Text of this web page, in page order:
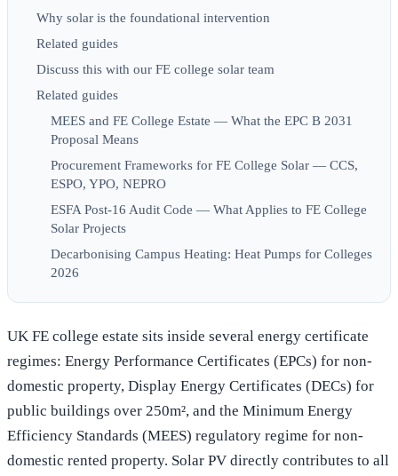
Why solar is the foundational intervention
Related guides
Discuss this with our FE college solar team
Related guides
MEES and FE College Estate — What the EPC B 2031
Proposal Means
Procurement Frameworks for FE College Solar — CCS,
ESPO, YPO, NEPRO
ESFA Post-16 Audit Code — What Applies to FE College
Solar Projects
Decarbonising Campus Heating: Heat Pumps for Colleges
2026
UK FE college estate sits inside several energy certificate
regimes: Energy Performance Certificates (EPCs) for non-
domestic property, Display Energy Certificates (DECs) for
public buildings over 250m², and the Minimum Energy
Efficiency Standards (MEES) regulatory regime for non-
domestic rented property. Solar PV directly contributes to all